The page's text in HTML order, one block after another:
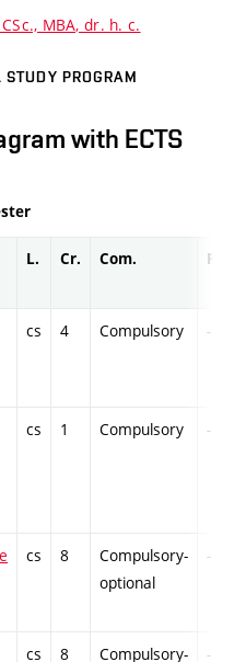
MBA, dr. h. c.
STUDY PROGRAM
with ECTS
L. Cr. Com. Prof.
cs 4 Compulsory -
cs 1 Compulsory -
cs 8
Compulsory-
optional
-
cs 8
Compulsory-
-